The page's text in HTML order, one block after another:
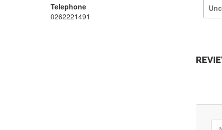
Telephone
0262221491